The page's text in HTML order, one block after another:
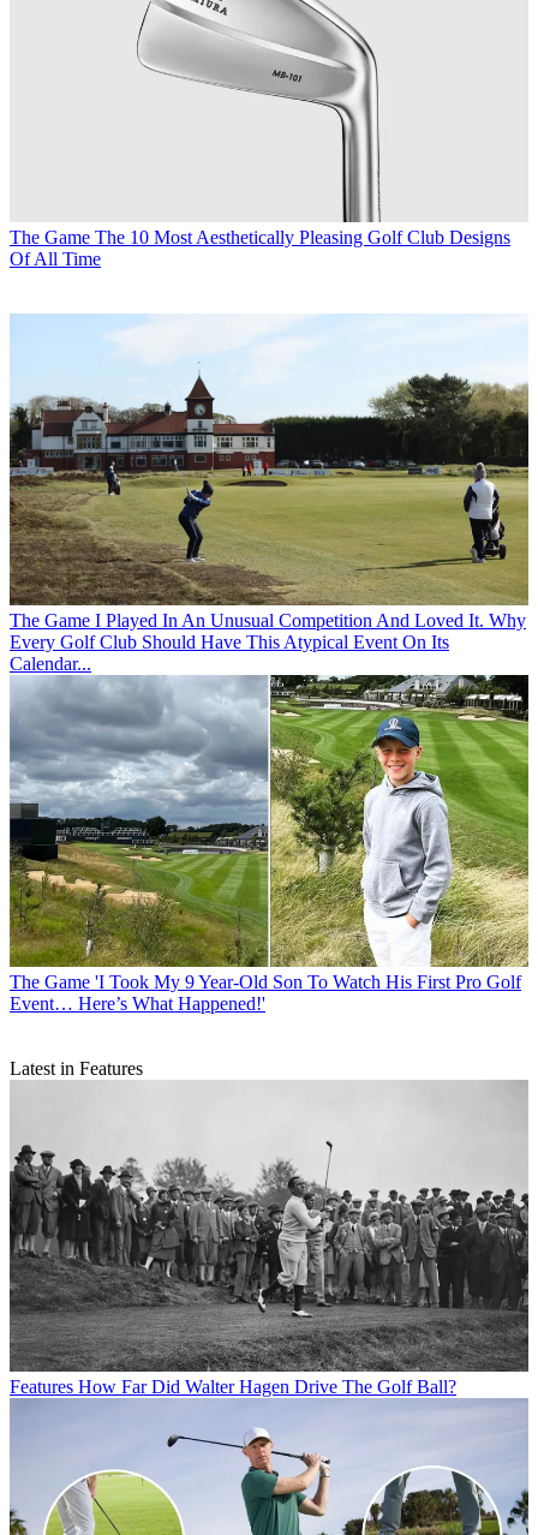
The Game The 10 Most Aesthetically Pleasing Golf Club Designs
Of All Time
The Game I Played In An Unusual Competition And Loved It. Why
Every Golf Club Should Have This Atypical Event On Its
Calendar...
The Game 'I Took My 9 Year-Old Son To Watch His First Pro Golf
Event… Here’s What Happened!'
Latest in Features
Features How Far Did Walter Hagen Drive The Golf Ball?